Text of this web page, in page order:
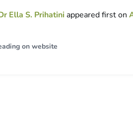
Ella S. Prihatiniappeared first on
on website